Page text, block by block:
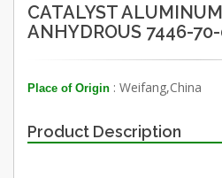
CATALYST
ANHYDROUS 7446-
Place of Origin : Weifang,China
Product Description